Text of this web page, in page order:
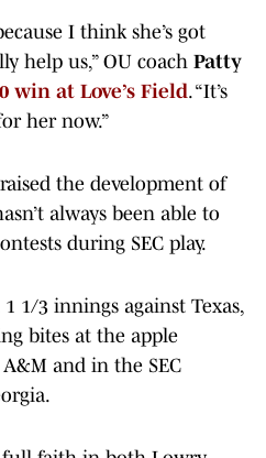
I think she’s got
help us,” OU coach Patty
win at Love’s Field. “It’s
her now.”
the development of
always been able to
during SEC play.
1/3 innings against Texas,
bites at the apple
A&M and in the SEC